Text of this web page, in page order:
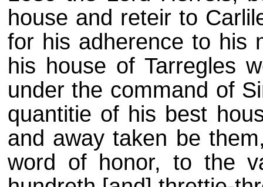
house and reteir to
for his adherence to his
his house of Tarregles
under the command of
quantitie of his best
and away taken be
word of honor, to the